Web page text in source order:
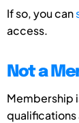
If so, you can
access.
Not a
Membership